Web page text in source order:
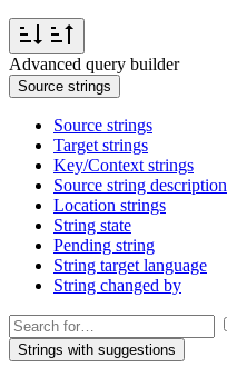
Advanced query builder
Source strings
Source strings
Target strings
Key/Context strings
Source string description
Location strings
String state
Pending string
String target language
String changed by
Strings with suggestions